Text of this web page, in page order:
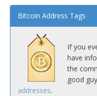
Bitcoin Address Tags
If you
have
the
good
addresses.